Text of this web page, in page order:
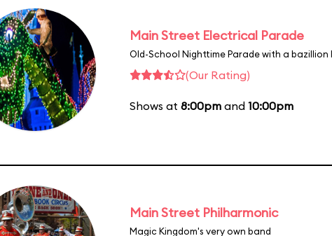
Main Street Electrical Parade
Old-School Nighttime Parade with a bazillion
(Our Rating)
Shows at 8:00pm and 10:00pm
Main Street Philharmonic
Magic Kingdom's very own band